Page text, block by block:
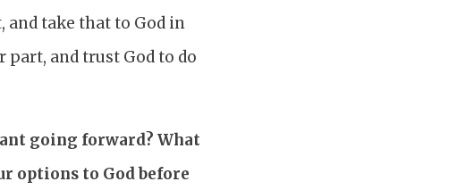
and take that to God in
and trust God to do
going forward? What
options to God before